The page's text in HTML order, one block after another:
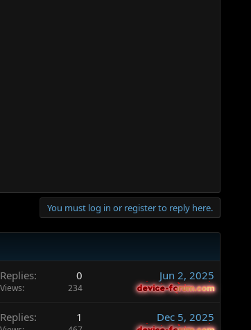
You must log in or register to reply here.
Replies 0
Views 234
Jun 2, 2025
device-forum.com
device-forum.com
Replies 1 Dec 5, 2025